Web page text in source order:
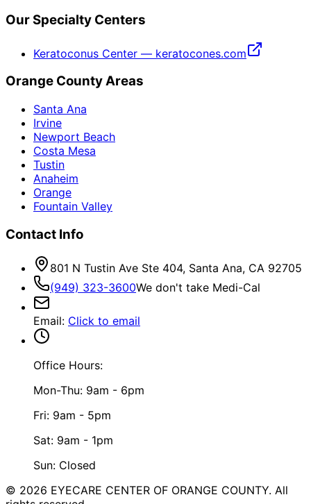
Our Specialty Centers
Keratoconus Center — keratocones.com
Orange County Areas
Santa Ana
Irvine
Newport Beach
Costa Mesa
Tustin
Anaheim
Orange
Fountain Valley
Contact Info
801 N Tustin Ave Ste 404, Santa Ana, CA 92705
(949) 323-3600We don't take Medi-Cal
Email: Click to email
Office Hours:
Mon-Thu: 9am - 6pm
Fri: 9am - 5pm
Sat: 9am - 1pm
Sun: Closed
© 2026 EYECARE CENTER OF ORANGE COUNTY. All